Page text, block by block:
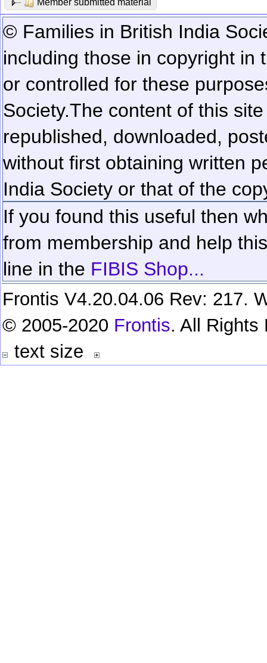
Member submitted material
© Families in British India
including those in copyright in
or controlled for these
Society.The content of this
republished, downloaded,
without first obtaining written
India Society or that of the
If you found this useful then
from membership and help
line in the FIBIS Shop...
Frontis V4.20.04.06 Rev: 217.
© 2005-2020 Frontis. All Rights
text size